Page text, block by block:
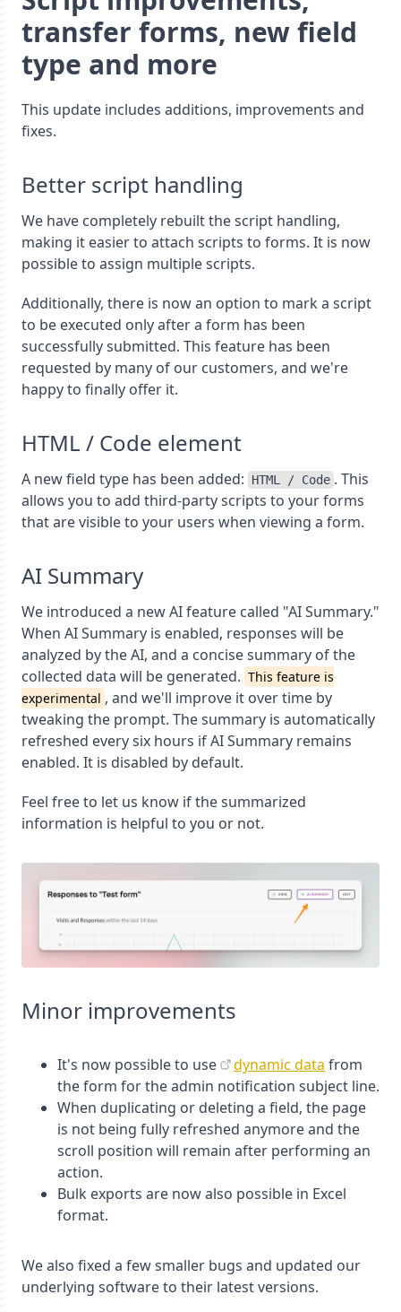
transfer forms, new field
type and more
This update includes additions, improvements and
fixes.
Better script handling
We have completely rebuilt the script handling,
making it easier to attach scripts to forms. It is now
possible to assign multiple scripts.
Additionally, there is now an option to mark a script
to be executed only after a form has been
successfully submitted. This feature has been
requested by many of our customers, and we're
happy to finally offer it.
HTML / Code element
A new field type has been added: HTML / Code . This
allows you to add third-party scripts to your forms
that are visible to your users when viewing a form.
AI Summary
We introduced a new AI feature called "AI Summary."
When AI Summary is enabled, responses will be
analyzed by the AI, and a concise summary of the
collected data will be generated. This feature is
experimental , and we'll improve it over time by
tweaking the prompt. The summary is automatically
refreshed every six hours if AI Summary remains
enabled. It is disabled by default.
Feel free to let us know if the summarized
information is helpful to you or not.
Minor improvements
It's now possible to use dynamic data from
the form for the admin notification subject line.
When duplicating or deleting a field, the page
is not being fully refreshed anymore and the
scroll position will remain after performing an
action.
Bulk exports are now also possible in Excel
format.
We also fixed a few smaller bugs and updated our
underlying software to their latest versions.